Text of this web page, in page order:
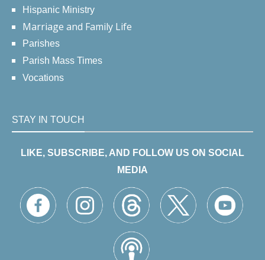
Hispanic Ministry
Marriage and Family Life
Parishes
Parish Mass Times
Vocations
STAY IN TOUCH
LIKE, SUBSCRIBE, AND FOLLOW US ON SOCIAL
MEDIA